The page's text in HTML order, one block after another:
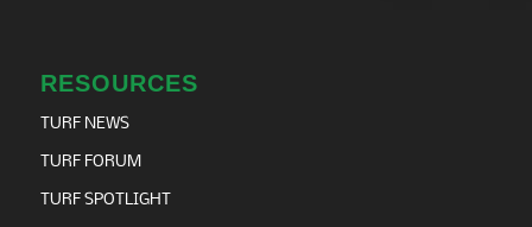
RESOURCES
TURF NEWS
TURF FORUM
TURF SPOTLIGHT